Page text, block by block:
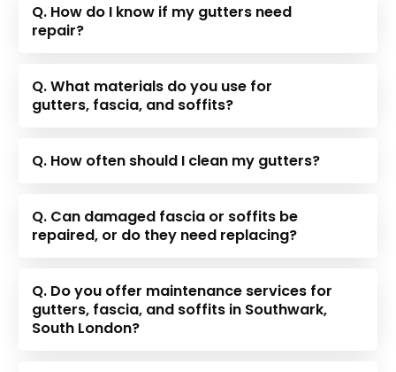
Q. How do I know if my gutters need
repair?
Q. What materials do you use for
gutters, fascia, and soffits?
Q. How often should I clean my gutters?
Q. Can damaged fascia or soffits be
repaired, or do they need replacing?
Q. Do you offer maintenance services for
gutters, fascia, and soffits in Southwark,
South London?